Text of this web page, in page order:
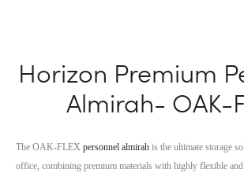
Horizon Premium
Almirah- OAK-
The OAK-FLEX personnel almirah is the ultimate storage
office, combining premium materials with highly flexible and